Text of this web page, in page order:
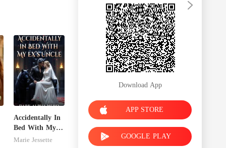
Accidentally In
Bed With My
Ex's Uncle.
Marie Jessette
Download App
APP STORE
GOOGLE PLAY